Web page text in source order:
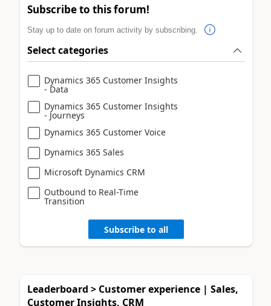
Subscribe to this forum!
Stay up to date on forum activity by subscribing.
Select categories
Dynamics 365 Customer Insights
- Data
Dynamics 365 Customer Insights
- Journeys
Dynamics 365 Customer Voice
Dynamics 365 Sales
Microsoft Dynamics CRM
Outbound to Real-Time
Transition
Subscribe to all
Leaderboard > Customer experience | Sales,
Customer Insights, CRM